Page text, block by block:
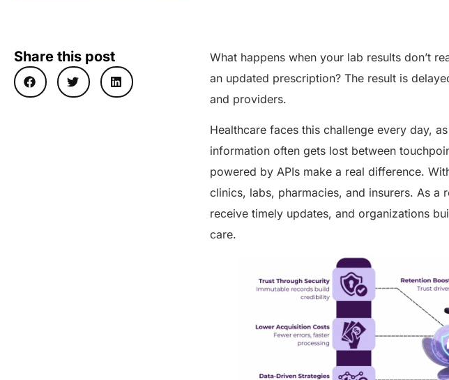
Share this post
What happens when your lab results don’t
an updated prescription? The result is
and providers.
Healthcare faces this challenge every day,
information often gets lost between
powered by APIs make a real difference.
clinics, labs, pharmacies, and insurers. As a
receive timely updates, and organizations
care.